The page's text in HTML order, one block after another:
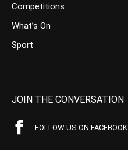
Competitions
What’s On
Sport
JOIN THE CONVERSATION
FOLLOW US ON FACEBOOK